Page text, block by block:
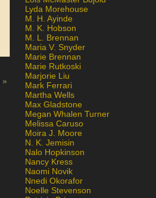
»
Lyda Morehouse
M. H. Ayinde
M. K. Hobson
M. L. Brennan
Maria V. Snyder
Marie Brennan
Marie Rutkoski
Marjorie Liu
Mark Ferrari
Martha Wells
Max Gladstone
Megan Whalen Turner
Melissa Caruso
Moira J. Moore
N. K. Jemisin
Nalo Hopkinson
Nancy Kress
Naomi Novik
Nnedi Okorafor
Noelle Stevenson